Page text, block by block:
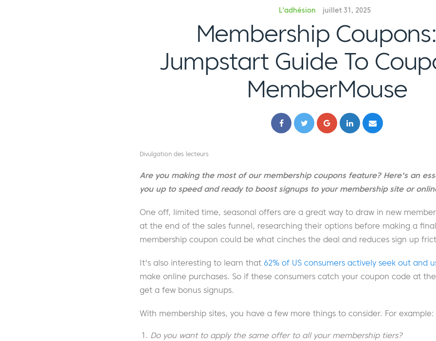
L'adhésion juillet 31, 2025
Membership
Jumpstart Guide To
MemberMouse
Divulgation des lecteurs
Are you making the most of our membership coupons feature? Here's an
you up to speed and ready to boost signups to your membership site or
One off, limited time, seasonal offers are a great way to draw in new
at the end of the sales funnel, researching their options before making a
membership coupon could be what cinches the deal and reduces sign up
It's also interesting to learn that 62% of US consumers actively seek out and
make online purchases. So if these consumers catch your coupon code at
get a few bonus signups.
With membership sites, you have a few more things to consider. For example:
Do you want to apply the same offer to all your membership tiers?